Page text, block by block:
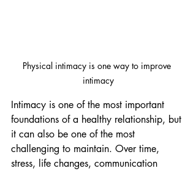
Physical intimacy is one way to improve
intimacy
Intimacy is one of the most important
foundations of a healthy relationship, but
it can also be one of the most
challenging to maintain. Over time,
stress, life changes, communication